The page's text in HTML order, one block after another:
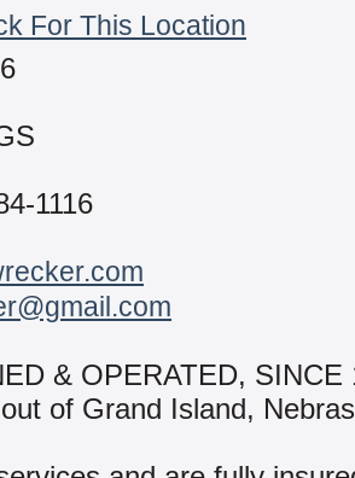
For This Location
1116
& OPERATED, SINCE
of Grand Island,